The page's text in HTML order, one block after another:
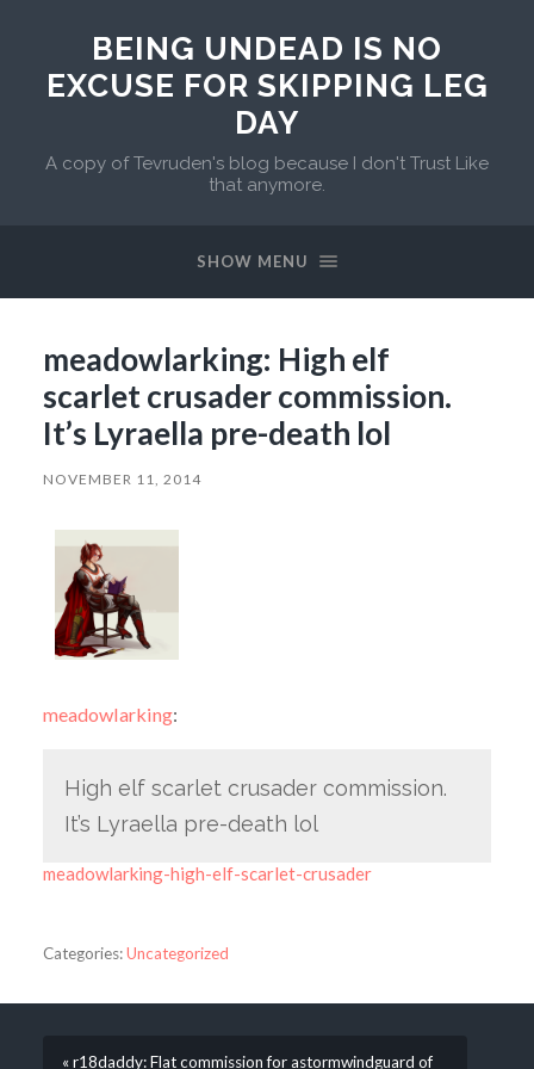
BEING UNDEAD IS NO
EXCUSE FOR SKIPPING LEG
DAY
A copy of Tevruden's blog because I don't Trust Like
that anymore.
SHOW MENU
meadowlarking: High elf
scarlet crusader commission.
It’s Lyraella pre-death lol
NOVEMBER 11, 2014
meadowlarking:
High elf scarlet crusader commission.
It’s Lyraella pre-death lol
meadowlarking-high-elf-scarlet-crusader
Categories:Uncategorized
« r18daddy: Flat commission for astormwindguard of